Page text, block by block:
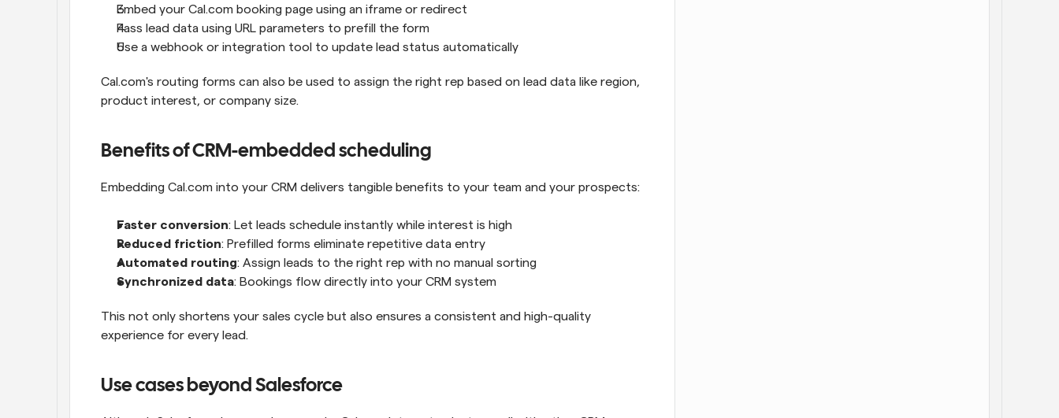
Embed your Cal.com booking page using an iframe or redirect
Pass lead data using URL parameters to prefill the form
Use a webhook or integration tool to update lead status automatically
Cal.com's routing forms can also be used to assign the right rep based on lead data like region,
product interest, or company size.
Benefits of CRM-embedded scheduling
Embedding Cal.com into your CRM delivers tangible benefits to your team and your prospects:
Faster conversion: Let leads schedule instantly while interest is high
Reduced friction: Prefilled forms eliminate repetitive data entry
Automated routing: Assign leads to the right rep with no manual sorting
Synchronized data: Bookings flow directly into your CRM system
This not only shortens your sales cycle but also ensures a consistent and high-quality
experience for every lead.
Use cases beyond Salesforce